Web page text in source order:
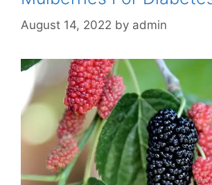
August 14, 2022 by admin